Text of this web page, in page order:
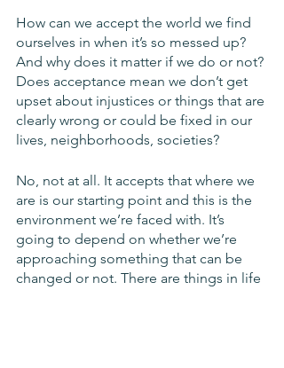
How can we accept the world we find
ourselves in when it’s so messed up?
And why does it matter if we do or not?
Does acceptance mean we don’t get
upset about injustices or things that are
clearly wrong or could be fixed in our
lives, neighborhoods, societies?
No, not at all. It accepts that where we
are is our starting point and this is the
environment we’re faced with. It’s
going to depend on whether we’re
approaching something that can be
changed or not. There are things in life